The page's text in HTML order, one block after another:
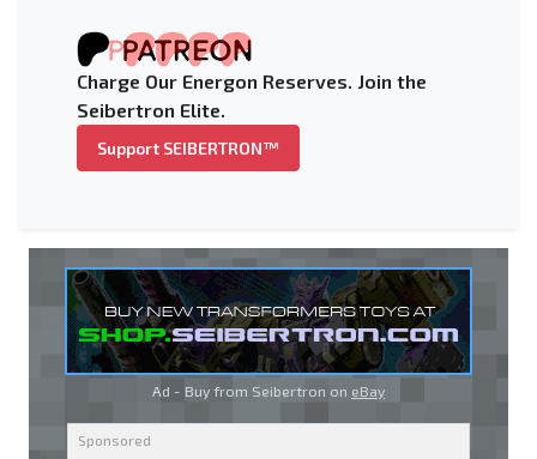
Charge Our Energon Reserves. Join the
Seibertron Elite.
Support SEIBERTRON™
Ad - Buy from Seibertron on eBay